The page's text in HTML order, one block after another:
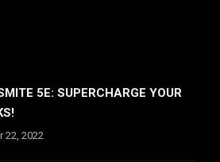
5E: SUPERCHARGE YOUR
22, 2022